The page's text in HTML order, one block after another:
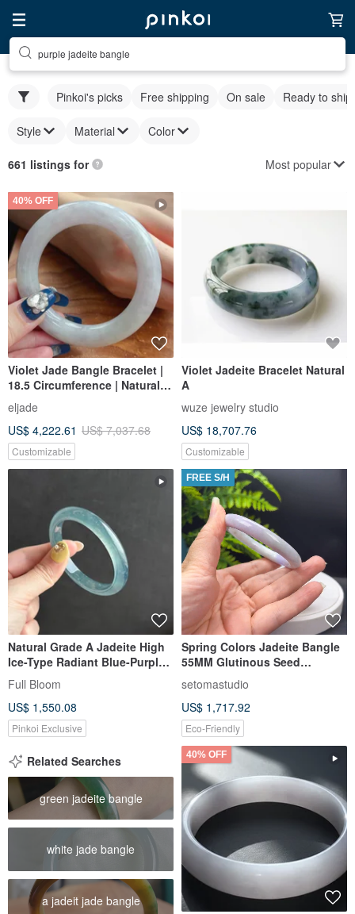
purple jadeite bangle
Pinkoi's picks Free shipping On sale Ready to ship
Style Material Color
661 listings for Most popular
40% OFF
Violet Jade Bangle Bracelet |
18.5 Circumference | Natural
Burmese Jadeite Grade A |
Gift Idea
eljade
US$ 4,222.61 US$ 7,037.68
Customizable
Violet Jadeite Bracelet Natural
A
wuze jewelry studio
US$ 18,707.76
Customizable
Natural Grade A Jadeite High
Ice-Type Radiant Blue-Purple
Gourd-Shaped Bangle /
Guatemalan Jadeite 54.8
Full Bloom
US$ 1,550.08
Pinkoi Exclusive
FREE S/H
Spring Colors Jadeite Bangle
55MM Glutinous Seed
Burmese Type A Jade Bracelet
with Certificate, Spiritual
Protection
setomastudio
US$ 1,717.92
Eco-Friendly
Related Searches
green jadeite bangle
white jade bangle
a jadeit jade bangle
40% OFF